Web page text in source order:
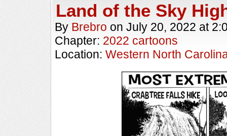
Land of the Sky
By Brebro on July 20, 2022 at
Chapter: 2022 cartoons
Location: Western North